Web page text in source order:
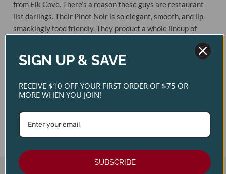
from Elk Cove. There’s a reason these guys are restaurant
list darlings. Their Pinot Noir is so elegant, smooth, and lip-
smackingly food friendly. They product a whole lineup of
Price
Was:
$32.00.
Price
Is:
$28.00.
Out of stock
MORE INFO
SIGN UP & SAVE
RECEIVE $10 OFF YOUR FIRST ORDER OF $75 OR
MORE WHEN YOU JOIN!
SUBSCRIBE